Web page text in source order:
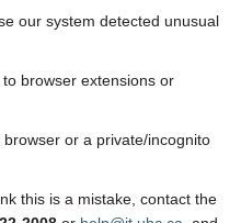
our system detected unusual
browser extensions or
or a private/incognito
this is a mistake, contact the